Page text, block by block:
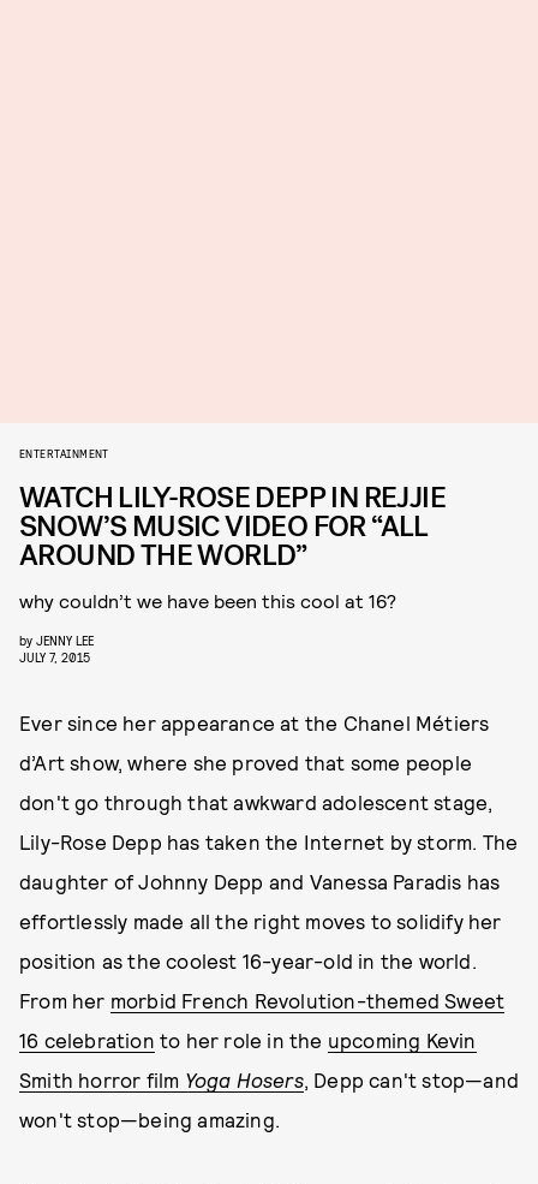
ENTERTAINMENT
WATCH LILY-ROSE DEPP IN REJJIE
SNOW’S MUSIC VIDEO FOR “ALL
AROUND THE WORLD”
why couldn’t we have been this cool at 16?
by JENNY LEE
JULY 7, 2015
Ever since her appearance at the Chanel Métiers
d’Art show, where she proved that some people
don't go through that awkward adolescent stage,
Lily-Rose Depp has taken the Internet by storm. The
daughter of Johnny Depp and Vanessa Paradis has
effortlessly made all the right moves to solidify her
position as the coolest 16-year-old in the world.
From her morbid French Revolution-themed Sweet
16 celebration to her role in the upcoming Kevin
Smith horror film Yoga Hosers, Depp can't stop—and
won't stop—being amazing.